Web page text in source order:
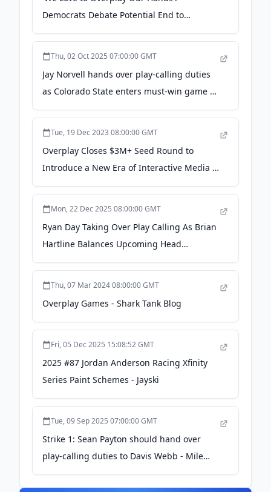
Democrats Debate Potential End to
Shutdown in Light of Election Wins - Time
Thu, 02 Oct 2025 07:00:00 GMT
Jay Norvell hands over play-calling duties
as Colorado State enters must-win game at
San Diego State | Rams Gameday -
Tue, 19 Dec 2023 08:00:00 GMT
Overplay Closes $3M+ Seed Round to
Introduce a New Era of Interactive Media -
EIN Presswire
Mon, 22 Dec 2025 08:00:00 GMT
Ryan Day Taking Over Play Calling As Brian
Hartline Balances Upcoming Head
Coaching Role With Wide Receiver
Thu, 07 Mar 2024 08:00:00 GMT
Overplay Games - Shark Tank Blog
Fri, 05 Dec 2025 15:08:52 GMT
2025 #87 Jordan Anderson Racing Xfinity
Series Paint Schemes - Jayski
Tue, 09 Sep 2025 07:00:00 GMT
Strike 1: Sean Payton should hand over
play-calling duties to Davis Webb - Mile
High Sports